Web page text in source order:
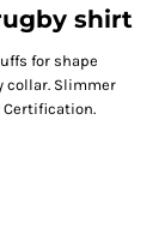
shirt
for shape
collar. Slimmer
Certification.